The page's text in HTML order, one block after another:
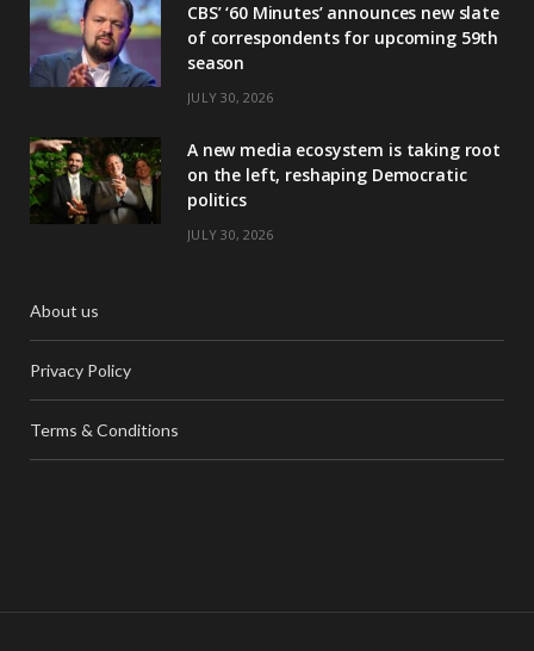
CBS’ ‘60 Minutes’ announces new slate
of correspondents for upcoming 59th
season
JULY 30, 2026
A new media ecosystem is taking root
on the left, reshaping Democratic
politics
JULY 30, 2026
About us
Privacy Policy
Terms & Conditions